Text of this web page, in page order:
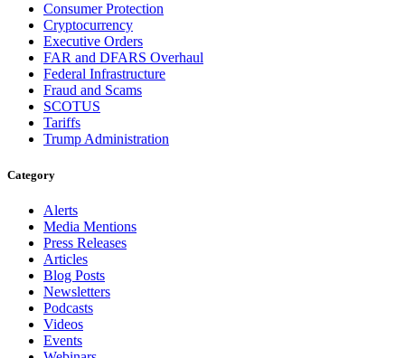
Consumer Protection
Cryptocurrency
Executive Orders
FAR and DFARS Overhaul
Federal Infrastructure
Fraud and Scams
SCOTUS
Tariffs
Trump Administration
Category
Alerts
Media Mentions
Press Releases
Articles
Blog Posts
Newsletters
Podcasts
Videos
Events